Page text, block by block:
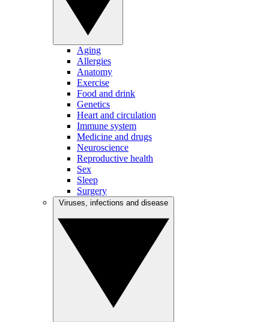
Aging
Allergies
Anatomy
Exercise
Food and drink
Genetics
Heart and circulation
Immune system
Medicine and drugs
Neuroscience
Reproductive health
Sex
Sleep
Surgery